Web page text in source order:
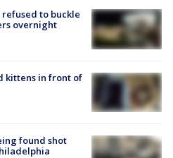
to buckle
overnight
kittens in front of
found shot